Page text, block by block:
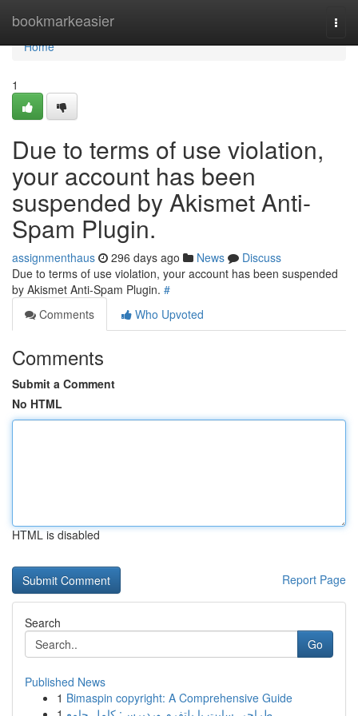
bookmarkeasier
Home
Home
1
Due to terms of use violation,
your account has been
suspended by Akismet Anti-
Spam Plugin.
assignmenthaus 296 days ago News
Discuss
Due to terms of use violation, your account has been suspended
by Akismet Anti-Spam Plugin. #
Comments
Who Upvoted
Comments
Submit a Comment
No HTML
HTML is disabled
Report Page
Search
Go
Published News
1 Bimaspin copyright: A Comprehensive Guide